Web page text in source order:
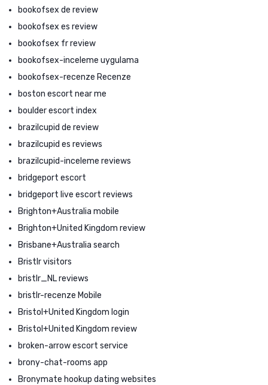
bookofsex de review
bookofsex es review
bookofsex fr review
bookofsex-inceleme uygulama
bookofsex-recenze Recenze
boston escort near me
boulder escort index
brazilcupid de review
brazilcupid es reviews
brazilcupid-inceleme reviews
bridgeport escort
bridgeport live escort reviews
Brighton+Australia mobile
Brighton+United Kingdom review
Brisbane+Australia search
Bristlr visitors
bristlr_NL reviews
bristlr-recenze Mobile
Bristol+United Kingdom login
Bristol+United Kingdom review
broken-arrow escort service
brony-chat-rooms app
Bronymate hookup dating websites